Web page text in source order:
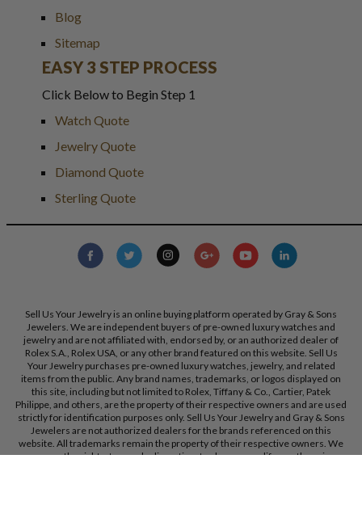
Blog
Sitemap
EASY 3 STEP PROCESS
Click Below to Begin Step 1
Watch Quote
Jewelry Quote
Diamond Quote
Sterling Quote
Sell Us Your Jewelry is an online buying platform operated by Gray & Sons
Jewelers. We are independent buyers of pre-owned luxury watches and
jewelry and are not affiliated with, endorsed by, or an authorized dealer of
Rolex S.A., Rolex USA, or any other brand featured on this website. Sell Us
Your Jewelry purchases pre-owned luxury watches, jewelry, and related
items from the public. Any brand names, trademarks, or logos displayed on
this site, including but not limited to Rolex, Tiffany & Co., Cartier, Patek
Philippe, and others, are the property of their respective owners and are used
strictly for identification purposes only. Sell Us Your Jewelry and Gray & Sons
Jewelers are not authorized dealers for the brands referenced on this
website. All trademarks remain the property of their respective owners. We
reserve the right, at our sole discretion, to change, modify, or otherwise